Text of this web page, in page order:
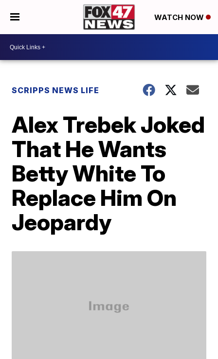
WATCH NOW
SCRIPPS NEWS LIFE
Alex Trebek Joked
That He Wants
Betty White To
Replace Him On
Jeopardy